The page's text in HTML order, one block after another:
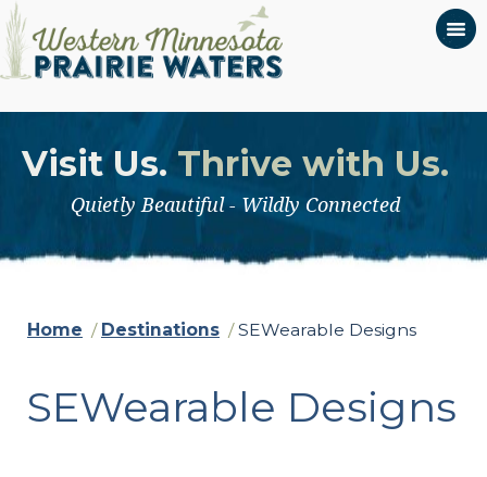
Visit Us. Thrive with Us.
Quietly Beautiful - Wildly Connected
Home / Destinations / SEWearable Designs
SEWearable Designs